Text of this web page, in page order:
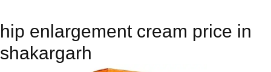
hip enlargement cream price in
shakargarh